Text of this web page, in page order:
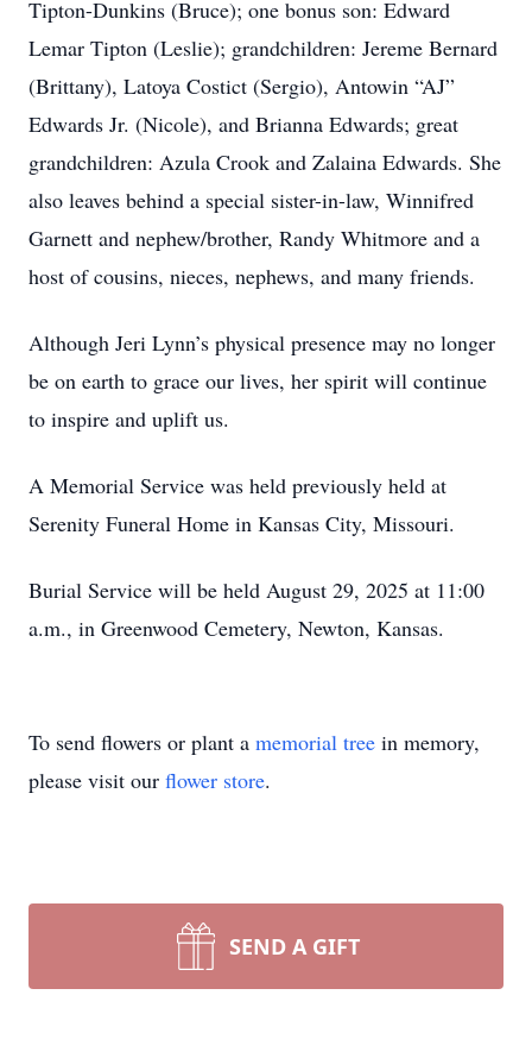
Tipton-Dunkins (Bruce); one bonus son: Edward
Lemar Tipton (Leslie); grandchildren: Jereme Bernard
(Brittany), Latoya Costict (Sergio), Antowin “AJ”
Edwards Jr. (Nicole), and Brianna Edwards; great
grandchildren: Azula Crook and Zalaina Edwards. She
also leaves behind a special sister-in-law, Winnifred
Garnett and nephew/brother, Randy Whitmore and a
host of cousins, nieces, nephews, and many friends.
Although Jeri Lynn’s physical presence may no longer
be on earth to grace our lives, her spirit will continue
to inspire and uplift us.
A Memorial Service was held previously held at
Serenity Funeral Home in Kansas City, Missouri.
Burial Service will be held August 29, 2025 at 11:00
a.m., in Greenwood Cemetery, Newton, Kansas.
To send flowers or plant a memorial tree in memory,
please visit our flower store.
SEND A GIFT